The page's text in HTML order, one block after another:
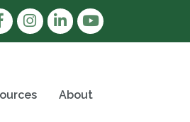
InstagramLinkedIn
About